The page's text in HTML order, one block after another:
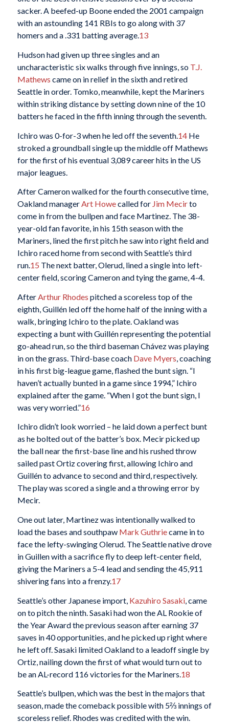
sacker. A beefed-up Boone ended the 2001 campaign
with an astounding 141 RBIs to go along with 37
homers and a .331 batting average.13
Hudson had given up three singles and an
uncharacteristic six walks through five innings, so T.J.
Mathews came on in relief in the sixth and retired
Seattle in order. Tomko, meanwhile, kept the Mariners
within striking distance by setting down nine of the 10
batters he faced in the fifth inning through the seventh.
Ichiro was 0-for-3 when he led off the seventh. 14He
stroked a groundball single up the middle off Mathews
for the first of his eventual 3,089 career hits in the US
major leagues.
After Cameron walked for the fourth consecutive time,
Oakland managerArt Howecalled for Jim Mecirto
come in from the bullpen and face Martinez. The 38-
year-old fan favorite, in his 15th season with the
Mariners, lined the first pitch he saw into right field and
Ichiro raced home from second with Seattle’s third
run.15 The next batter, Olerud, lined a single into left-
center field, scoring Cameron and tying the game, 4-4.
After Arthur Rhodes pitched a scoreless top of the
eighth, Guillén led off the home half of the inning with a
walk, bringing Ichiro to the plate. Oakland was
expecting a bunt with Guillén representing the potential
go-ahead run, so the third baseman Chávez was playing
in on the grass. Third-base coach Dave Myers , coaching
in his first big-league game, flashed the bunt sign. “I
haven’t actually bunted in a game since 1994,” Ichiro
explained after the game. “When I got the bunt sign, I
was very worried.”16
Ichiro didn’t look worried – he laid down a perfect bunt
as he bolted out of the batter’s box. Mecir picked up
the ball near the first-base line and his rushed throw
sailed past Ortiz covering first, allowing Ichiro and
Guillén to advance to second and third, respectively.
The play was scored a single and a throwing error by
Mecir.
One out later, Martinez was intentionally walked to
load the bases and southpaw Mark Guthriecame in to
face the lefty-swinging Olerud. The Seattle native drove
in Guillen with a sacrifice fly to deep left-center field,
giving the Mariners a 5-4 lead and sending the 45,911
shivering fans into a frenzy.17
Seattle’s other Japanese import, Kazuhiro Sasaki, came
on to pitch the ninth. Sasaki had won the AL Rookie of
the Year Award the previous season after earning 37
saves in 40 opportunities, and he picked up right where
he left off. Sasaki limited Oakland to a leadoff single by
Ortiz, nailing down the first of what would turn out to
be an AL-record 116 victories for the Mariners. 18
Seattle’s bullpen, which was the best in the majors that
season, made the comeback possible with 5⅔ innings of
scoreless relief. Rhodes was credited with the win.